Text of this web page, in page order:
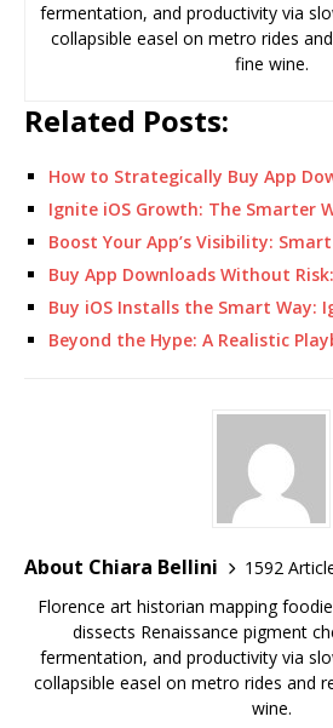
fermentation, and productivity via
collapsible easel on metro rides
fine wine.
Related Posts:
How to Strategically Buy App
Ignite iOS Growth: The Smarter
Boost Your App’s Visibility:
Buy App Downloads Without
Buy iOS Installs the Smart Way:
Beyond the Hype: A Realistic
About Chiara Bellini
1592
Florence art historian mapping
dissects Renaissance pigment
fermentation, and productivity via
collapsible easel on metro rides and
wine.